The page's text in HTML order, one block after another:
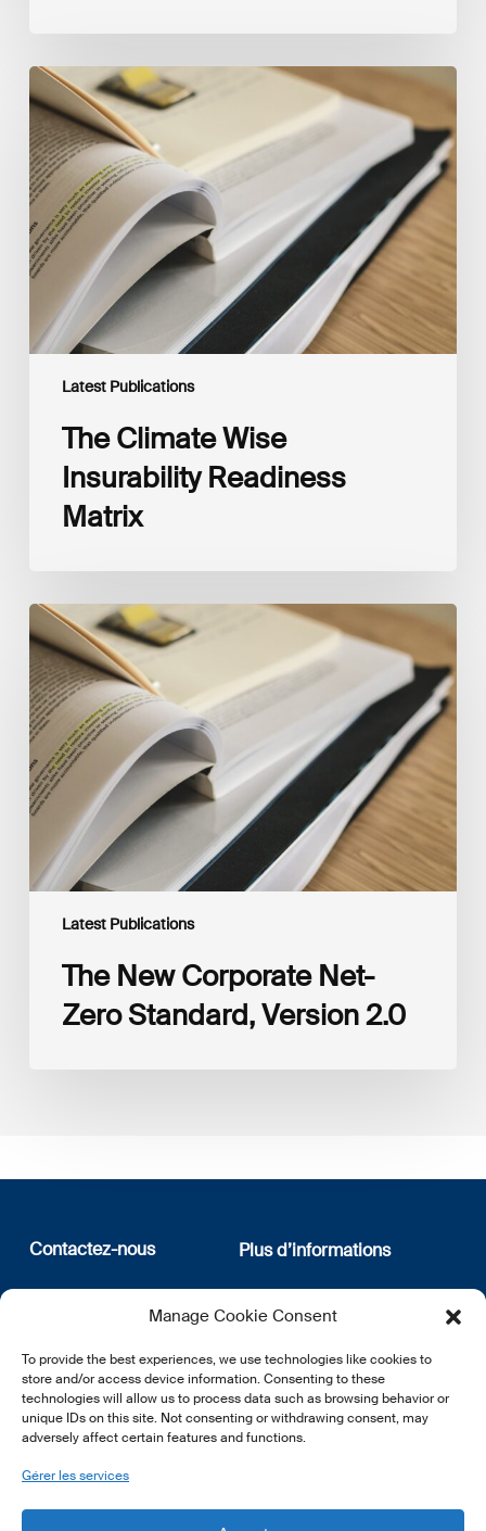
Manage Cookie Consent
To provide the best experiences, we use technologies like cookies to
store and/or access device information. Consenting to these
technologies will allow us to process data such as browsing behavior or
unique IDs on this site. Not consenting or withdrawing consent, may
adversely affect certain features and functions.
Gérer les services
Latest Publications
The
Climate
Wise
Insurability
Readiness
Matrix
The Climate Wise
Insurability Readiness
Matrix
Latest Publications
The
New
Corporate
Net-
Zero
Standard,
Version
2.0
The New Corporate Net-
Zero Standard, Version 2.0
Contactez-nous
12, rue Erasme
L-1468 Luxembourg
E:info@lsfi.lu
Plus d’informations
Qui sommes nous
Politique de confidentialité
newsletter